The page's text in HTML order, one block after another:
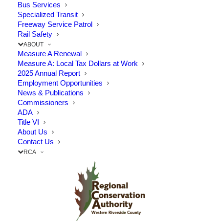
Bus Services
Specialized Transit
Freeway Service Patrol
Rail Safety
ABOUT
Measure A Renewal
Measure A: Local Tax Dollars at Work
2025 Annual Report
Employment Opportunities
News & Publications
Commissioners
ADA
Title VI
About Us
Contact Us
RCA
by RCTC
Community Celebrates the
Completion of the Mayor Berwin
Hanna Bridge and Hamner
Widening Projects